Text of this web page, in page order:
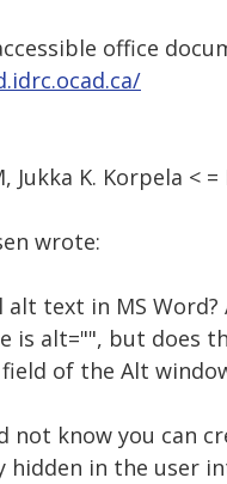
office
K. Korpela < =
wrote:
text in MS
is alt="", but does
of the Alt
not know you can
in the user